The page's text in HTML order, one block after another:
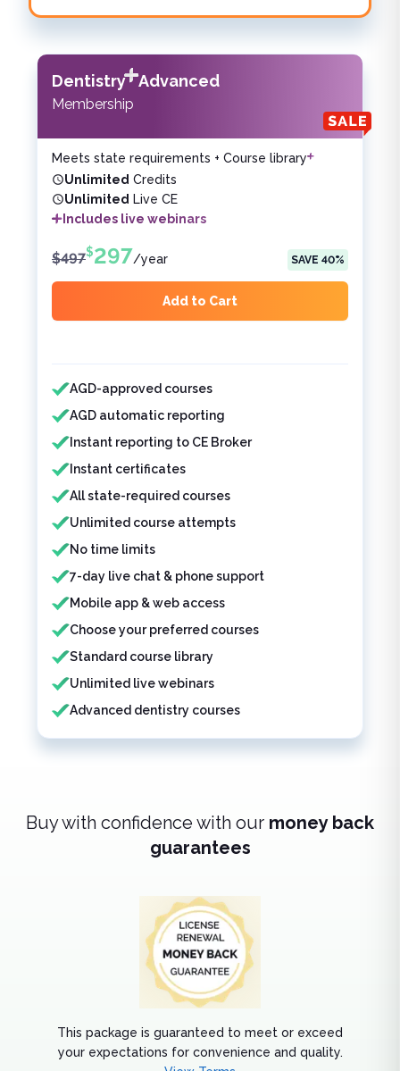
Dentistry Advanced
Membership
Meets state requirements + Course library
Unlimited Credits
Unlimited Live CE
Includes live webinars
$497$297/year SAVE 40%
Add to Cart
Features included
AGD-approved courses
AGD automatic reporting
Instant reporting to CE Broker
Instant certificates
All state-required courses
Unlimited course attempts
No time limits
7-day live chat & phone support
Mobile app & web access
Choose your preferred courses
Standard course library
Unlimited live webinars
Advanced dentistry courses
Buy with confidence with our money back
guarantees
This package is guaranteed to meet or exceed
your expectations for convenience and quality.